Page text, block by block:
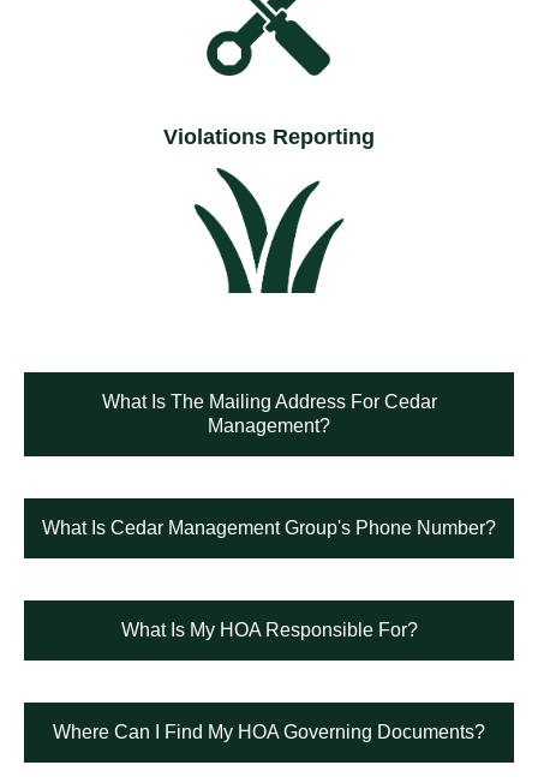
Violations Reporting
What Is The Mailing Address For Cedar
Management?
What Is Cedar Management Group's Phone Number?
What Is My HOA Responsible For?
Where Can I Find My HOA Governing Documents?